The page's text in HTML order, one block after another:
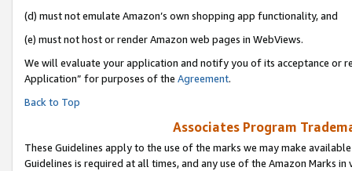
(d) must not emulate Amazon’s own shopping app functionality, and
(e) must not host or render Amazon web pages in WebViews.
We will evaluate your application and notify you of its acceptance or
Application” for purposes of the Agreement.
Back to Top
Associates Program
These Guidelines apply to the use of the marks we may make
Guidelines is required at all times, and any use of the Amazon Marks